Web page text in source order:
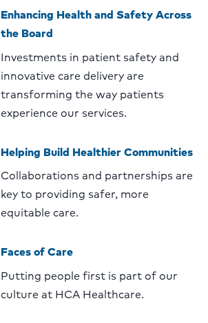
Enhancing Health and Safety Across
the Board
Investments in patient safety and
innovative care delivery are
transforming the way patients
experience our services.
Helping Build Healthier Communities
Collaborations and partnerships are
key to providing safer, more
equitable care.
Faces of Care
Putting people first is part of our
culture at HCA Healthcare.